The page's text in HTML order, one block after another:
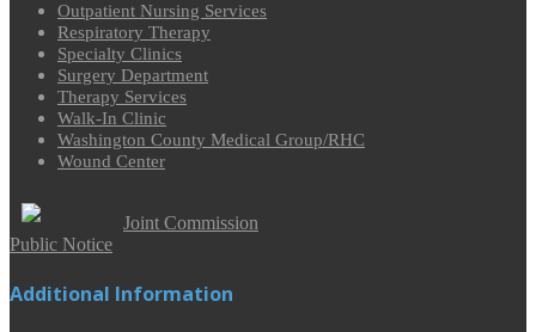
Outpatient Nursing Services
Respiratory Therapy
Specialty Clinics
Surgery Department
Therapy Services
Walk-In Clinic
Washington County Medical Group/RHC
Wound Center
Joint Commission
Public Notice
Additional Information